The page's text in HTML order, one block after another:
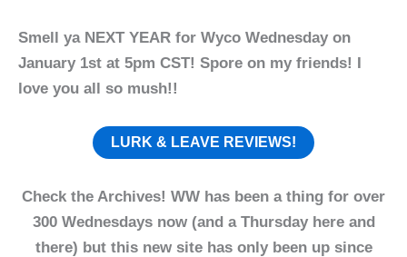
Smell ya NEXT YEAR for Wyco Wednesday on
January 1st at 5pm CST! Spore on my friends! I
love you all so mush!!
LURK & LEAVE REVIEWS!
Check the Archives! WW has been a thing for over
300 Wednesdays now (and a Thursday here and
there) but this new site has only been up since